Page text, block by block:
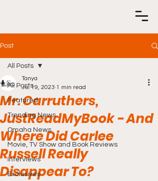
Post
All Posts
Featured
Trending News
Omaha News
Movie, TV Show and Book Reviews
Interviews
Exclusives
All Posts
Mr. Carruthers,
JustReadMyBook - And
Where Did Carlee
Russell Really
Disappear To?
Tanya
Jul 19, 2023 1 min read